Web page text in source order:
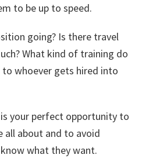
to be up to speed.
going? Is there travel
What kind of training do
whoever gets hired into
is your perfect opportunity to
all about and to avoid
what they want.